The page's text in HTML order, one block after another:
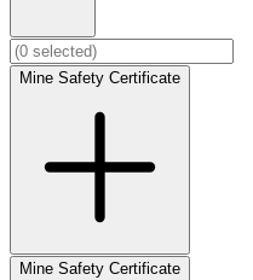
Mine Safety Certificate
Mine Safety Certificate